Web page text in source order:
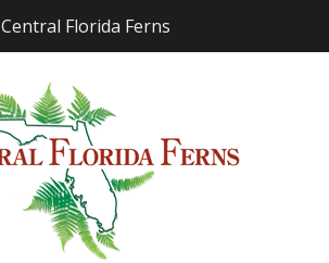
Central Florida Ferns